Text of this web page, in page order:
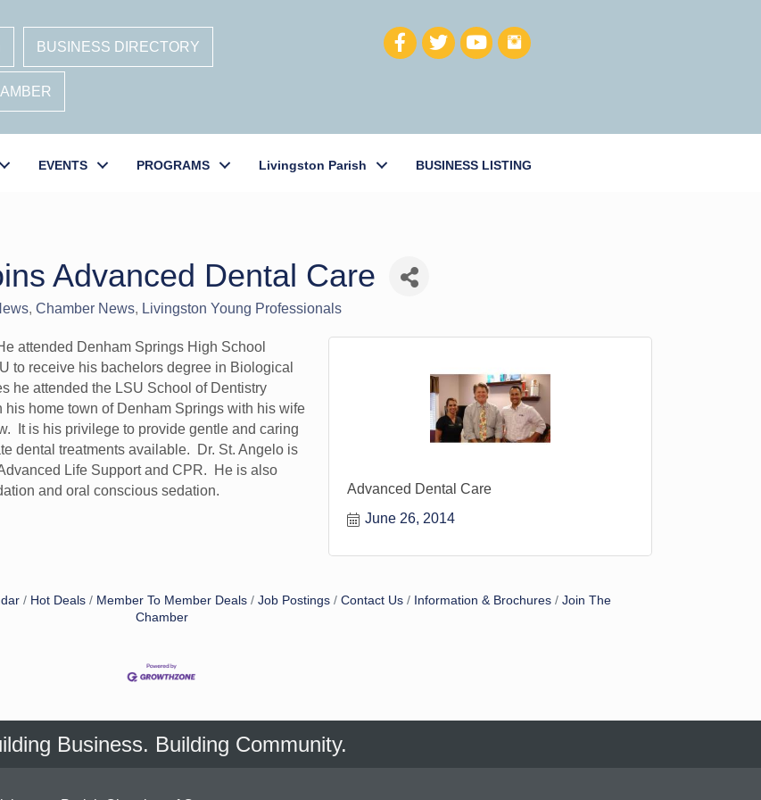
BUSINESS DIRECTORY
EVENTS PROGRAMS Livingston Parish BUSINESS LISTING
Advanced Dental Care
Chamber News Livingston Young Professionals
attended Denham Springs High School
to receive his bachelors degree in Biological
he attended the LSU School of Dentistry
home town of Denham Springs with his wife
It is his privilege to provide gentle and caring
dental treatments available. Dr. St. Angelo is
Life Support and CPR. He is also
and oral conscious sedation.
Advanced Dental Care
June 26, 2014
Hot Deals Member To Member Deals Job Postings Contact Us Information & Brochures
Join The
Chamber
Business. Building Community.